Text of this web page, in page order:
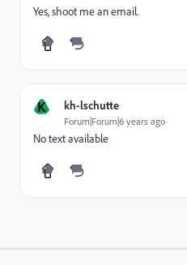
Yes, shoot me an email.
K kh-lschutte
Forum|Forum|6 years ago
No text available